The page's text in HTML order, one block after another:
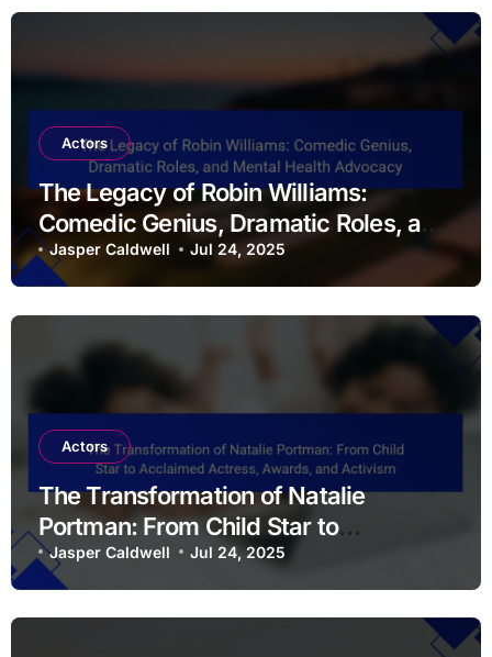
Actors
The Legacy of Robin Williams:
Comedic Genius, Dramatic Roles, and
Mental Health Advocacy
Jasper Caldwell Jul 24, 2025
Actors
The Transformation of Natalie
Portman: From Child Star to
Acclaimed Actress, Awards, and
Activism
Jasper Caldwell Jul 24, 2025